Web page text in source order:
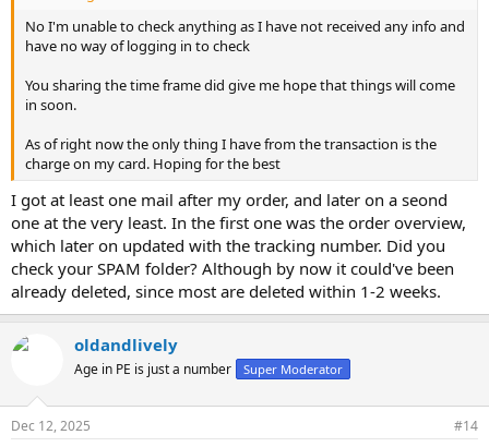
No I'm unable to check anything as I have not received any info and
have no way of logging in to check
You sharing the time frame did give me hope that things will come
in soon.
As of right now the only thing I have from the transaction is the
charge on my card. Hoping for the best
I got at least one mail after my order, and later on a seond
one at the very least. In the first one was the order overview,
which later on updated with the tracking number. Did you
check your SPAM folder? Although by now it could've been
already deleted, since most are deleted within 1-2 weeks.
oldandlively
Age in PE is just a number Super Moderator
Dec 12, 2025 #14